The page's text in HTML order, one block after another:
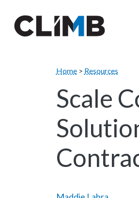
Home> Resources
Scale